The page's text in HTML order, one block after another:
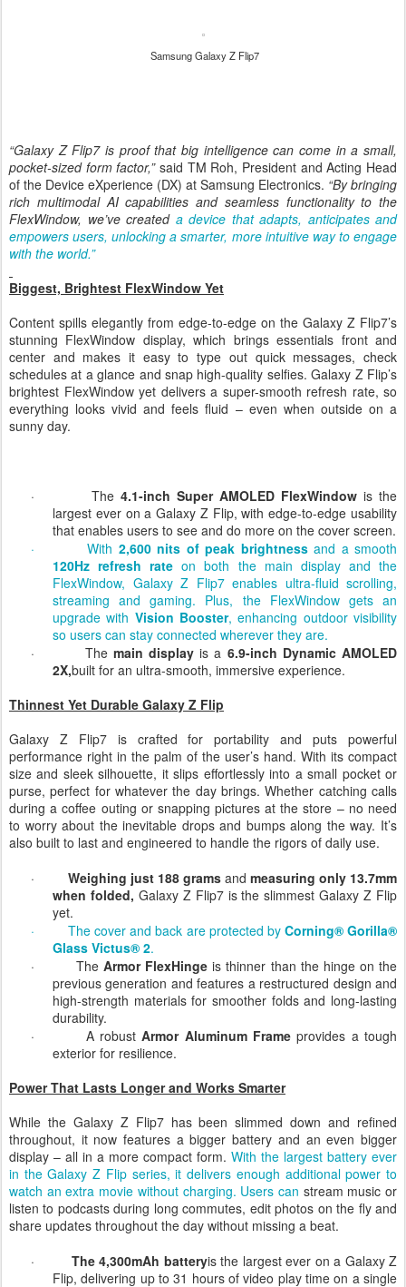
“Galaxy Z Flip7 is proof that big intelligence can come in a small,
pocket-sized form factor,”said TM Roh, President and Acting Head
of the Device eXperience (DX) at Samsung Electronics. “By bringing
rich multimodal AI capabilities and seamless functionality to the
FlexWindow, we’ve createda device that adapts, anticipates and
empowers users, unlocking a smarter, more intuitive way to engage
with the world.”
Biggest, Brightest FlexWindow Yet
Content spills elegantly from edge-to-edge on the Galaxy Z Flip7’s
stunning FlexWindow display, which brings essentials front and
center and makes it easy to type out quick messages, check
schedules at a glance and snap high-quality selfies.GalaxyZ Flip’s
brightest FlexWindow yet delivers a super-smooth refresh rate, so
everything looks vivid and feels fluid – even when outside on a
The4.1-inchSuper AMOLED FlexWindowis the
largest ever on a Galaxy Z Flip, with edge-to-edge usability
that enables users to see and do more on the cover screen.
With2,600 nits of peak brightnessand a smooth
120Hz refresh rate on both the main display and the
FlexWindow, Galaxy Z Flip7 enables ultra-fluid scrolling,
streaming and gaming. Plus, the FlexWindow gets an
upgrade withVision Booster, enhancing outdoor visibility
so users can stay connected wherever they are.
The main displayis a6.9-inch Dynamic AMOLED
2X,built for an ultra-smooth, immersive experience.
Thinnest Yet Durable Galaxy Z Flip
Galaxy Z Flip7 is crafted for portability and puts powerful
performance right in the palm of the user’s hand. With its compact
size and sleek silhouette, it slips effortlessly into a small pocket or
purse, perfect for whatever the day brings. Whether catching calls
during a coffee outing or snapping pictures at the store – no need
to worry about the inevitable drops and bumps along the way. It’s
Weighing just 188 grams andmeasuring only 13.7mm
when folded,
yet.
The cover and back are protected by
Glass Victus® 2
The Armor FlexHingeis thinner than the hinge on the
previous generation and features a restructured design and
high-strength materials for smoother folds and long-lasting
durability.
A robustArmor Aluminum Frame
exterior for resilience.
Power That Lasts Longer and Works Smarter
While the Galaxy Z Flip7 has been slimmed down and refined
throughout, it now features a bigger battery and an even bigger
display – all in a more compact form. With the largest battery ever
in the Galaxy Z Flip series, it delivers enough additional power to
watch an extra movie withoutcharging. Users canstream music or
listen to podcasts during long commutes, edit photos on the fly and